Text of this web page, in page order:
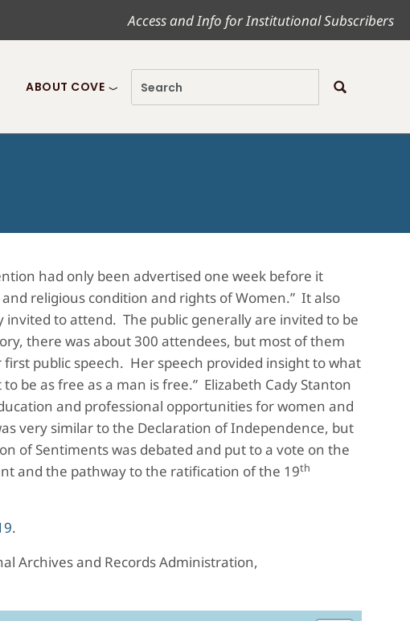
Access and Info for Institutional Subscribers
ABOUT COVE
had only been advertised one week before it
religious condition and rights of Women.” It also
to attend. The public generally are invited to be
there was about 300 attendees, but most of them
public speech. Her speech provided insight to what
be as free as a man is free.” Elizabeth Cady Stanton
and professional opportunities for women and
very similar to the Declaration of Independence, but
of Sentiments was debated and put to a vote on the
and the pathway to the ratification of the 19th
.
Archives and Records Administration,